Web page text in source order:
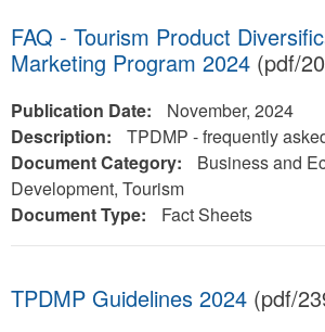
FAQ - Tourism Product
Marketing Program 2024 (pdf/
Publication Date:
November, 2024
Description:
TPDMP - frequently
Document Category:
Business and
Development, Tourism
Document Type:
Fact Sheets
TPDMP Guidelines 2024 (pdf/